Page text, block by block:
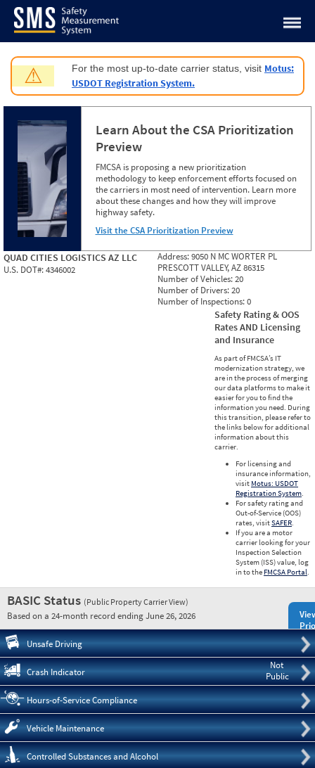
Jump to content
⚠ For the most up-to-date carrier status, visit Motus:
USDOT Registration System.
Learn About the CSA Prioritization
Preview
FMCSA is proposing a new prioritization
methodology to keep enforcement efforts focused on
the carriers in most need of intervention. Learn more
about these changes and how they will improve
highway safety.
Visit the CSA Prioritization Preview
QUAD CITIES LOGISTICS AZ LLC
U.S. DOT#:4346002
Address:9050 N MC WORTER PL
PRESCOTT VALLEY, AZ 86315
Number of Vehicles:20
Number of Drivers:20
Number of Inspections:0
Safety Rating & OOS
Rates AND Licensing
and Insurance
As part of FMCSA’s IT
modernization strategy, we
are in the process of merging
our data platforms to make it
easier for you to find the
information you need. During
this transition, please refer to
the links below for additional
information about this
carrier.
For licensing and
insurance information,
visit Motus: USDOT
Registration System.
For safety rating and
Out-of-Service (OOS)
rates, visitSAFER.
If you are a motor
carrier looking for your
Inspection Selection
System (ISS) value, log
in to the FMCSA Portal.
BASIC Status (Public Property Carrier View)
Based on a 24-month record ending June 26, 2026
Unsafe Driving
Not
Public
Crash Indicator
Hours-of-Service Compliance
Vehicle Maintenance
Controlled Substances and Alcohol